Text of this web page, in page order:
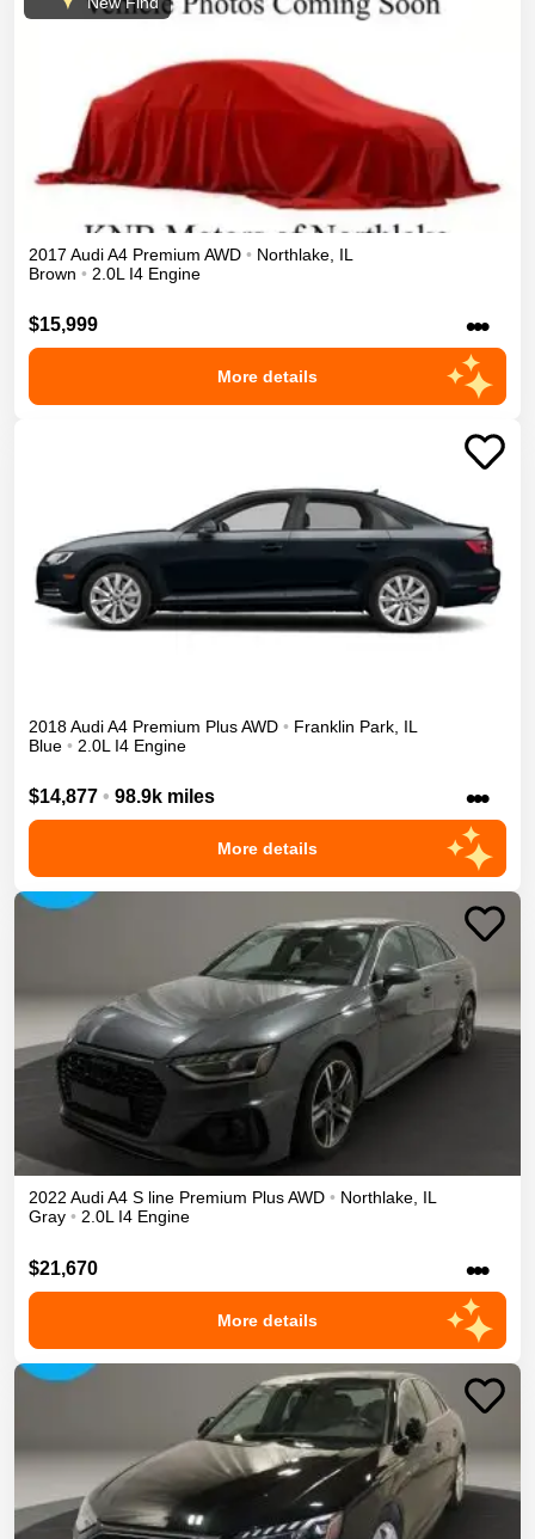
2017 AudiA4 Premium AWD • Northlake IL
Brown • 2.0L I4 Engine
$15,999 •••
More details
2018AudiA4 Premium PlusAWD • Franklin Park IL
Blue • 2.0L I4 Engine
$14,877 • 98.9k miles •••
More details
2022 AudiA4 S line Premium PlusAWD • Northlake, IL
Gray • 2.0L I4 Engine
$21,670 •••
More details